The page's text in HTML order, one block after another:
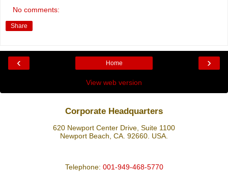
No comments:
Share
‹ ›
Home
View web version
Corporate Headquarters
620 Newport Center Drive, Suite 1100
Newport Beach, CA. 92660. USA.
Telephone: 001-949-468-5770